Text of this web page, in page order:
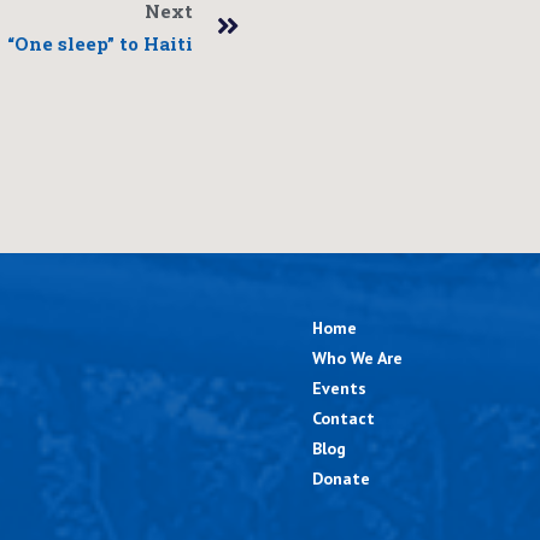
Next
“One sleep” to Haiti
Home
Who We Are
Events
Contact
Blog
Donate